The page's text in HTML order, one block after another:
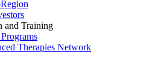
and Training
Therapies Network